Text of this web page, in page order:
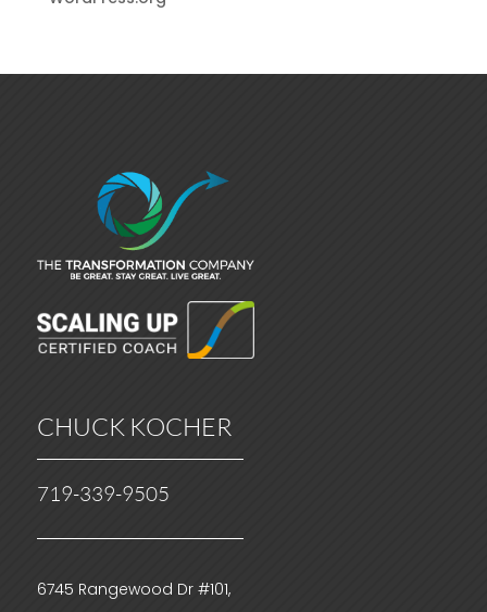
CHUCK KOCHER
719-339-9505
6745 Rangewood Dr #101,